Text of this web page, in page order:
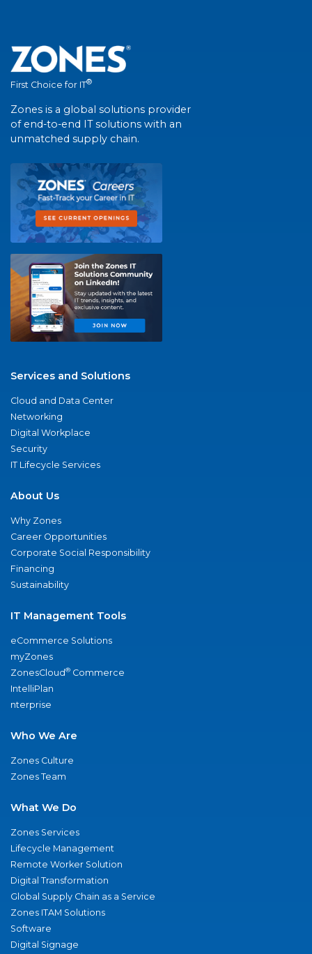
First Choice for IT®
Zones is a global solutions provider
of end-to-end IT solutions with an
unmatched supply chain.
Services and Solutions
Cloud and Data Center
Networking
Digital Workplace
Security
IT Lifecycle Services
About Us
Why Zones
Career Opportunities
Corporate Social Responsibility
Financing
Sustainability
IT Management Tools
eCommerce Solutions
myZones
ZonesCloud® Commerce
IntelliPlan
nterprise
Who We Are
Zones Culture
Zones Team
What We Do
Zones Services
Lifecycle Management
Remote Worker Solution
Digital Transformation
Global Supply Chain as a Service
Zones ITAM Solutions
Software
Digital Signage